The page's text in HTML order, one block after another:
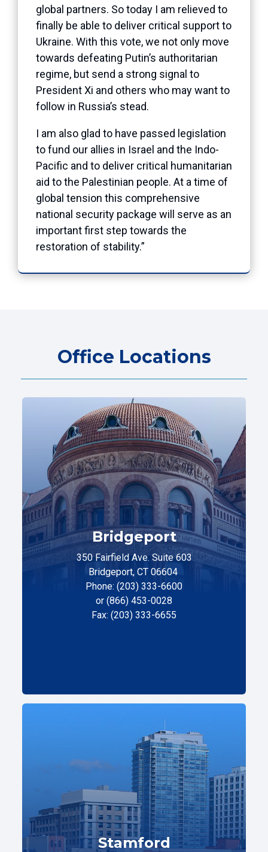
global partners. So today I am relieved to
finally be able to deliver critical support to
Ukraine. With this vote, we not only move
towards defeating Putin’s authoritarian
regime, but send a strong signal to
President Xi and others who may want to
follow in Russia’s stead.
I am also glad to have passed legislation
to fund our allies in Israel and the Indo-
Pacific and to deliver critical humanitarian
aid to the Palestinian people. At a time of
global tension this comprehensive
national security package will serve as an
important first step towards the
restoration of stability.”
Office Locations
Bridgeport
350 Fairfield Ave. Suite 603
Bridgeport, CT 06604
Phone: (203) 333-6600
or (866) 453-0028
Fax: (203) 333-6655
Stamford